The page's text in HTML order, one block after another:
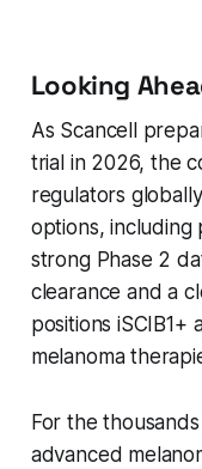
Looking
As Scancell
trial in 2026, the
regulators
options, including
strong Phase 2
clearance and a
positions iSCIB1+
melanoma
For the
advanced